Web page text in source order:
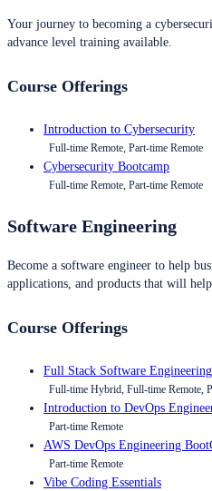
Your journey to becoming a
advance level training available.
Course Offerings
Introduction to Cybersecurity
Full-time Remote, Part-time Remote
Cybersecurity Bootcamp
Full-time Remote, Part-time Remote
Software Engineering
Become a software engineer to help
applications, and products that will
Course Offerings
Full Stack Software
Full-time Hybrid, Full-time Remote,
Introduction to DevOps
Part-time Remote
AWS DevOps Engineering
Part-time Remote
Vibe Coding Essentials